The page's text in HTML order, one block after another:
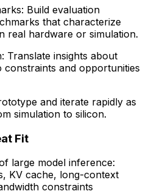
Build evaluation
that characterize
real hardware or simulation.
Translate insights about
constraints and opportunities
and iterate rapidly as
simulation to silicon.
Fit
large model inference:
KV cache, long-context
constraints